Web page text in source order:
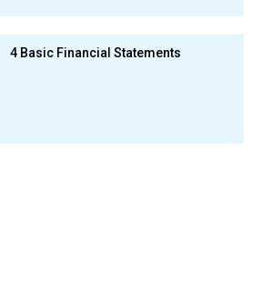
4 Basic Financial Statements